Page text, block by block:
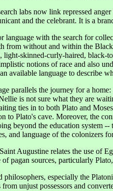
labs now link repressed
and the celebrant. It is a
language with the search for
from without and within the
light-skinned-curly-haired,
notions of race and also
available language to describe
parallels the journey for a
is not sure what they are
ties in to both Plato and
to Plato's cave. Moreover, the
beyond the education system
and language of the colonizers
Augustine relates the use of
pagan sources, particularly
philosophers, especially the
unjust possessors and